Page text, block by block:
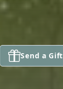
Send a Gift